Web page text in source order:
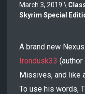
March 3, 2019 \
Skyrim Special
A brand new
Irondusk33 (author
Missives, and like
To use his words,